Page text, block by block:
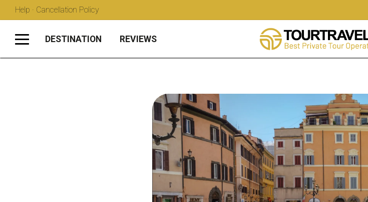
Help · Cancellation Policy
DESTINATION REVIEWS